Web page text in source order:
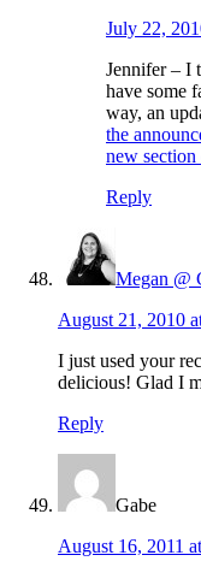
July 22,
Jennifer – I
have some
way, an
the
new
Reply
Megan @
August 21, 2010
I just used your
delicious! Glad I
Reply
Gabe
August 16, 2011